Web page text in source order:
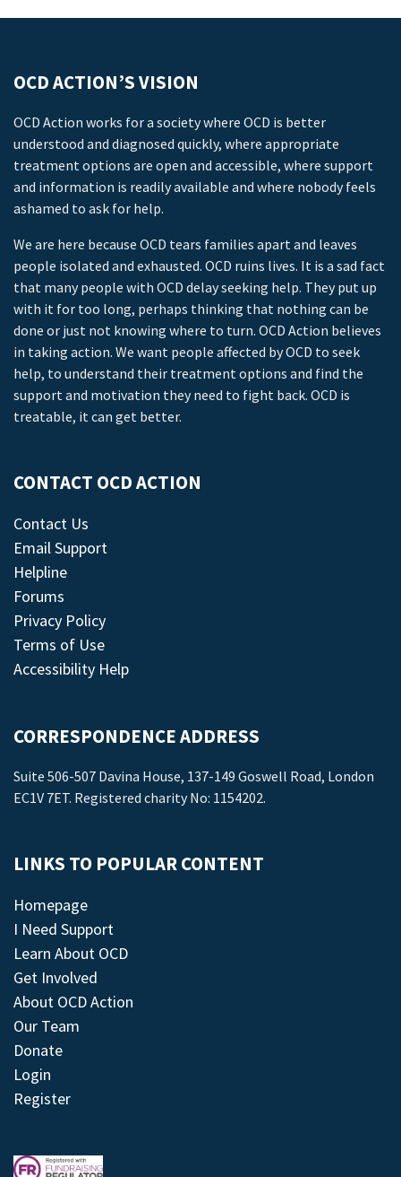
OCD ACTION’S VISION
OCD Action works for a society where OCD is better
understood and diagnosed quickly, where appropriate
treatment options are open and accessible, where support
and information is readily available and where nobody feels
ashamed to ask for help.
We are here because OCD tears families apart and leaves
people isolated and exhausted. OCD ruins lives. It is a sad fact
that many people with OCD delay seeking help. They put up
with it for too long, perhaps thinking that nothing can be
done or just not knowing where to turn. OCD Action believes
in taking action. We want people affected by OCD to seek
help, to understand their treatment options and find the
support and motivation they need to fight back. OCD is
treatable, it can get better.
CONTACT OCD ACTION
Contact Us
Email Support
Helpline
Forums
Privacy Policy
Terms of Use
Accessibility Help
CORRESPONDENCE ADDRESS
Suite 506-507 Davina House, 137-149 Goswell Road, London
EC1V 7ET. Registered charity No: 1154202.
LINKS TO POPULAR CONTENT
Homepage
I Need Support
Learn About OCD
Get Involved
About OCD Action
Our Team
Donate
Login
Register